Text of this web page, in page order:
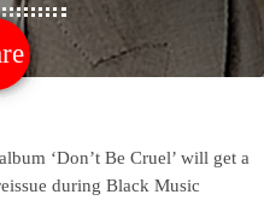
‘Don’t Be Cruel’ will get a
during Black Music